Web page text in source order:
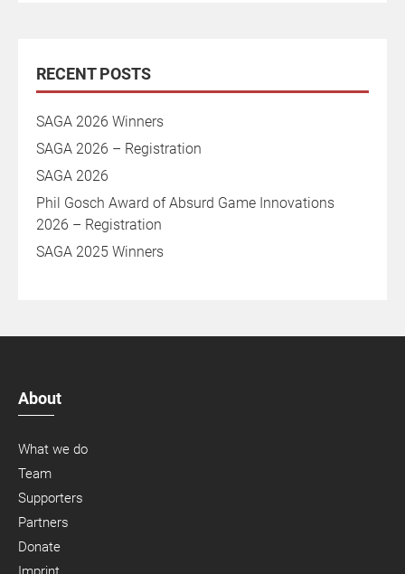
RECENT POSTS
SAGA 2026 Winners
SAGA 2026 – Registration
SAGA 2026
Phil Gosch Award of Absurd Game Innovations
2026 – Registration
SAGA 2025 Winners
About
What we do
Team
Supporters
Partners
Donate